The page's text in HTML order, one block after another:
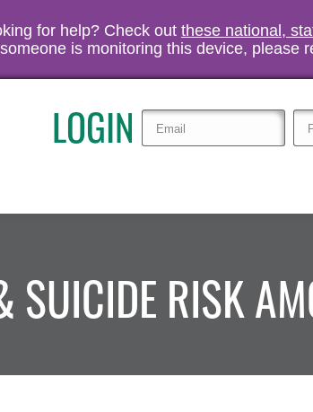
for help? Check out these national,
is monitoring this device, please
LOGIN
SUICIDE RISK